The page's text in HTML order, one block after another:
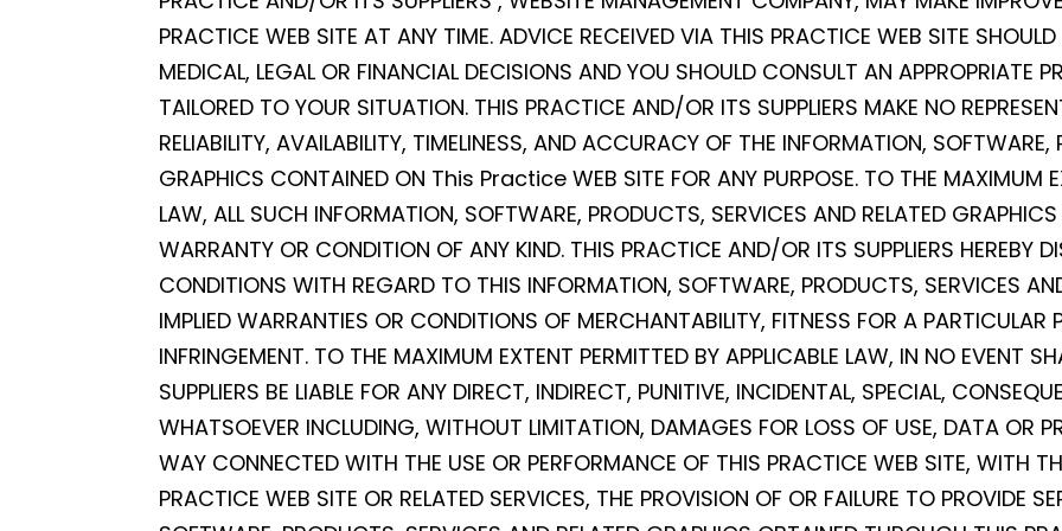
PRACTICE WEB SITE AT ANY TIME. ADVICE RECEIVED VIA THIS PRACTICE WEB SITE SHOULD
MEDICAL, LEGAL OR FINANCIAL DECISIONS AND YOU SHOULD CONSULT AN APPROPRIATE
TAILORED TO YOUR SITUATION. THIS PRACTICE AND/OR ITS SUPPLIERS MAKE NO
RELIABILITY, AVAILABILITY, TIMELINESS, AND ACCURACY OF THE INFORMATION,
GRAPHICS CONTAINED ON This Practice WEB SITE FOR ANY PURPOSE. TO THE MAXIMUM
LAW, ALL SUCH INFORMATION, SOFTWARE, PRODUCTS, SERVICES AND RELATED
WARRANTY OR CONDITION OF ANY KIND. THIS PRACTICE AND/OR ITS SUPPLIERS HEREBY
CONDITIONS WITH REGARD TO THIS INFORMATION, SOFTWARE, PRODUCTS, SERVICES
IMPLIED WARRANTIES OR CONDITIONS OF MERCHANTABILITY, FITNESS FOR A PARTICULAR
INFRINGEMENT. TO THE MAXIMUM EXTENT PERMITTED BY APPLICABLE LAW, IN NO EVENT
SUPPLIERS BE LIABLE FOR ANY DIRECT, INDIRECT, PUNITIVE, INCIDENTAL, SPECIAL,
WHATSOEVER INCLUDING, WITHOUT LIMITATION, DAMAGES FOR LOSS OF USE, DATA OR
WAY CONNECTED WITH THE USE OR PERFORMANCE OF THIS PRACTICE WEB SITE, WITH
PRACTICE WEB SITE OR RELATED SERVICES, THE PROVISION OF OR FAILURE TO PROVIDE